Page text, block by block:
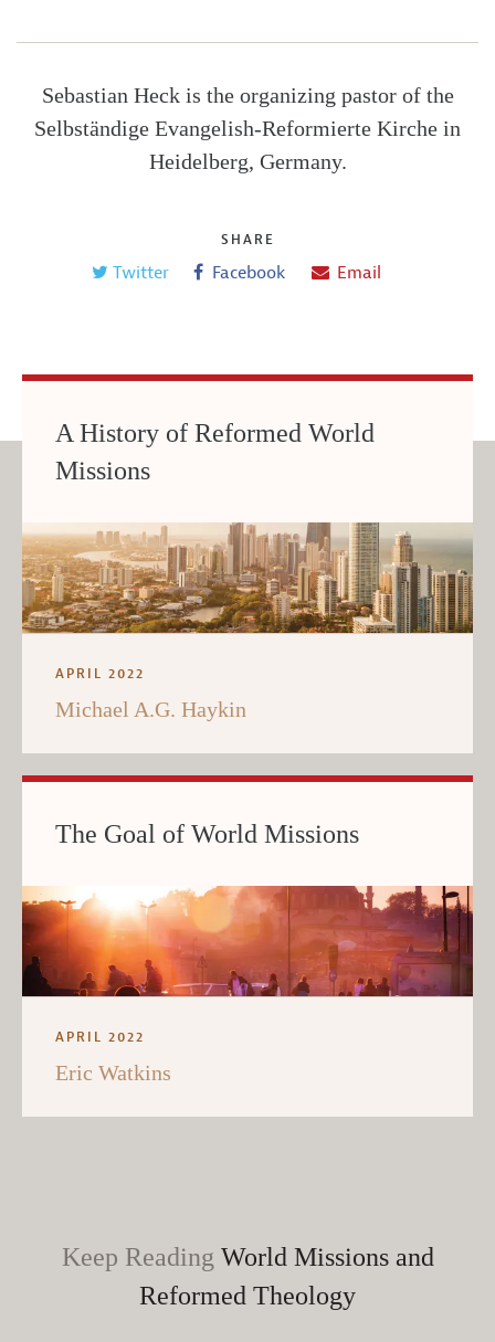
Sebastian Heck is the organizing pastor of the
Selbständige Evangelish-Reformierte Kirche in
Heidelberg, Germany.
SHARE
Twitter Facebook Email
A History of Reformed World
Missions
APRIL 2022
Michael A.G. Haykin
The Goal of World Missions
APRIL 2022
Eric Watkins
Keep Reading World Missions and
Reformed Theology